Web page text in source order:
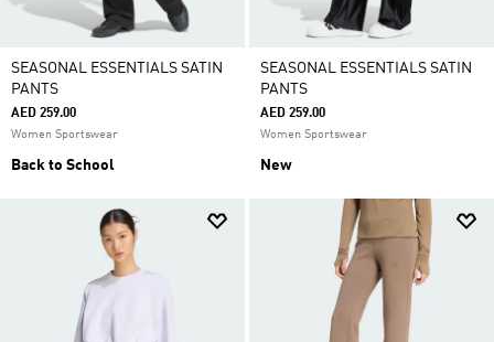
SEASONAL ESSENTIALS SATIN
PANTS
AED 259.00
Women Sportswear
Back to School
SEASONAL ESSENTIALS SATIN
PANTS
AED 259.00
Women Sportswear
New